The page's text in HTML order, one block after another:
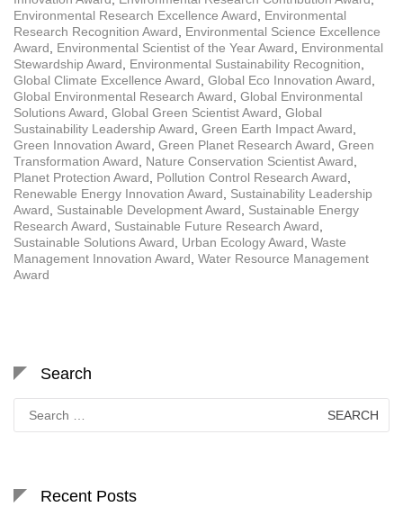
Environmental Research Excellence Award, Environmental
Research Recognition Award, Environmental Science Excellence
Award, Environmental Scientist of the Year Award, Environmental
Stewardship Award, Environmental Sustainability Recognition,
Global Climate Excellence Award, Global Eco Innovation Award,
Global Environmental Research Award, Global Environmental
Solutions Award, Global Green Scientist Award, Global
Sustainability Leadership Award, Green Earth Impact Award,
Green Innovation Award, Green Planet Research Award, Green
Transformation Award, Nature Conservation Scientist Award,
Planet Protection Award, Pollution Control Research Award,
Renewable Energy Innovation Award, Sustainability Leadership
Award, Sustainable Development Award, Sustainable Energy
Research Award, Sustainable Future Research Award,
Sustainable Solutions Award, Urban Ecology Award, Waste
Management Innovation Award, Water Resource Management
Award
Search
for:
Recent Posts